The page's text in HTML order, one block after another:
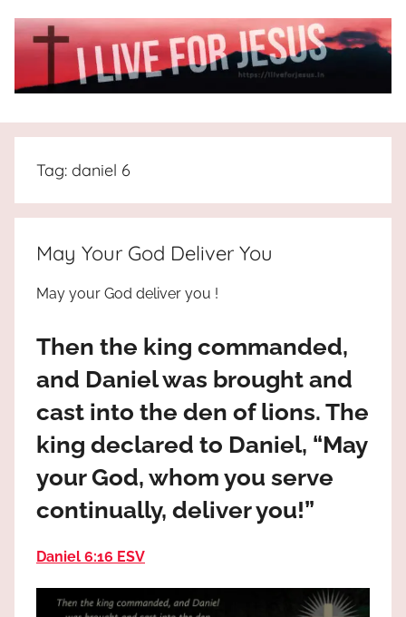
I
Live
For
JESUS
the
truth
Praises
God
high!
Tag: daniel 6
May Your God Deliver You
May your God deliver you !
Then the king commanded,
and Daniel was brought and
cast into the den of lions. The
king declared to Daniel, “May
your God, whom you serve
continually, deliver you!”
Daniel 6:16 ESV